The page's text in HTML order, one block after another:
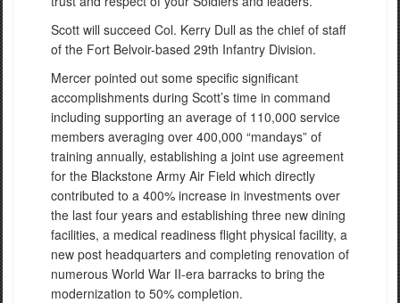
Scott will succeed Col. Kerry Dull as the chief of staff
of the Fort Belvoir-based 29th Infantry Division.
Mercer pointed out some specific significant
accomplishments during Scott’s time in command
including supporting an average of 110,000 service
members averaging over 400,000 “mandays” of
training annually, establishing a joint use agreement
for the Blackstone Army Air Field which directly
contributed to a 400% increase in investments over
the last four years and establishing three new dining
facilities, a medical readiness flight physical facility, a
new post headquarters and completing renovation of
numerous World War II-era barracks to bring the
modernization to 50% completion.